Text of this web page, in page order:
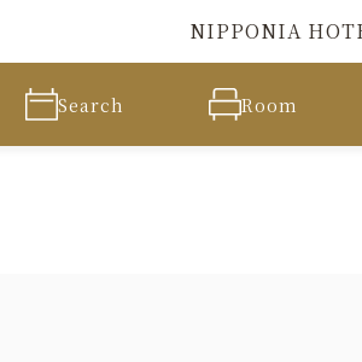
NIPPONIA
Search Room